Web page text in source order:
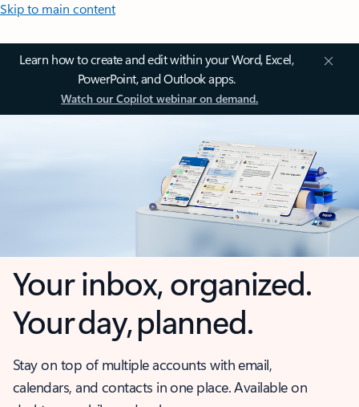
Skip to main content
Learn how to create and edit within your Word, Excel,
PowerPoint, and Outlook apps.
Watch our Copilot webinar on demand.
Your inbox, organized.
Your day, planned.
Stay on top of multiple accounts with email,
calendars, and contacts in one place. Available on